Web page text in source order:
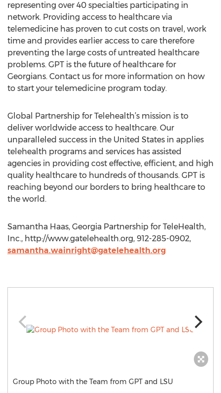
representing over 40 specialties participating in
network. Providing access to healthcare via
telemedicine has proven to cut costs on travel, work
time and provides earlier access to care therefore
preventing the large costs of untreated healthcare
problems. GPT is the future of healthcare for
Georgians. Contact us for more information on how
to start your telemedicine program today.
Global Partnership for Telehealth’s mission is to
deliver worldwide access to healthcare. Our
unparalleled success in the United States in applies
telehealth programs and services has assisted
agencies in providing cost effective, efficient, and high
quality healthcare to hundreds of thousands. GPT is
reaching beyond our borders to bring healthcare to
the world.
Samantha Haas, Georgia Partnership for TeleHealth,
Inc., http://www.gatelehealth.org, 912-285-0902,
samantha.wainright@gatelehealth.org
Group Photo with the Team from GPT and LSU